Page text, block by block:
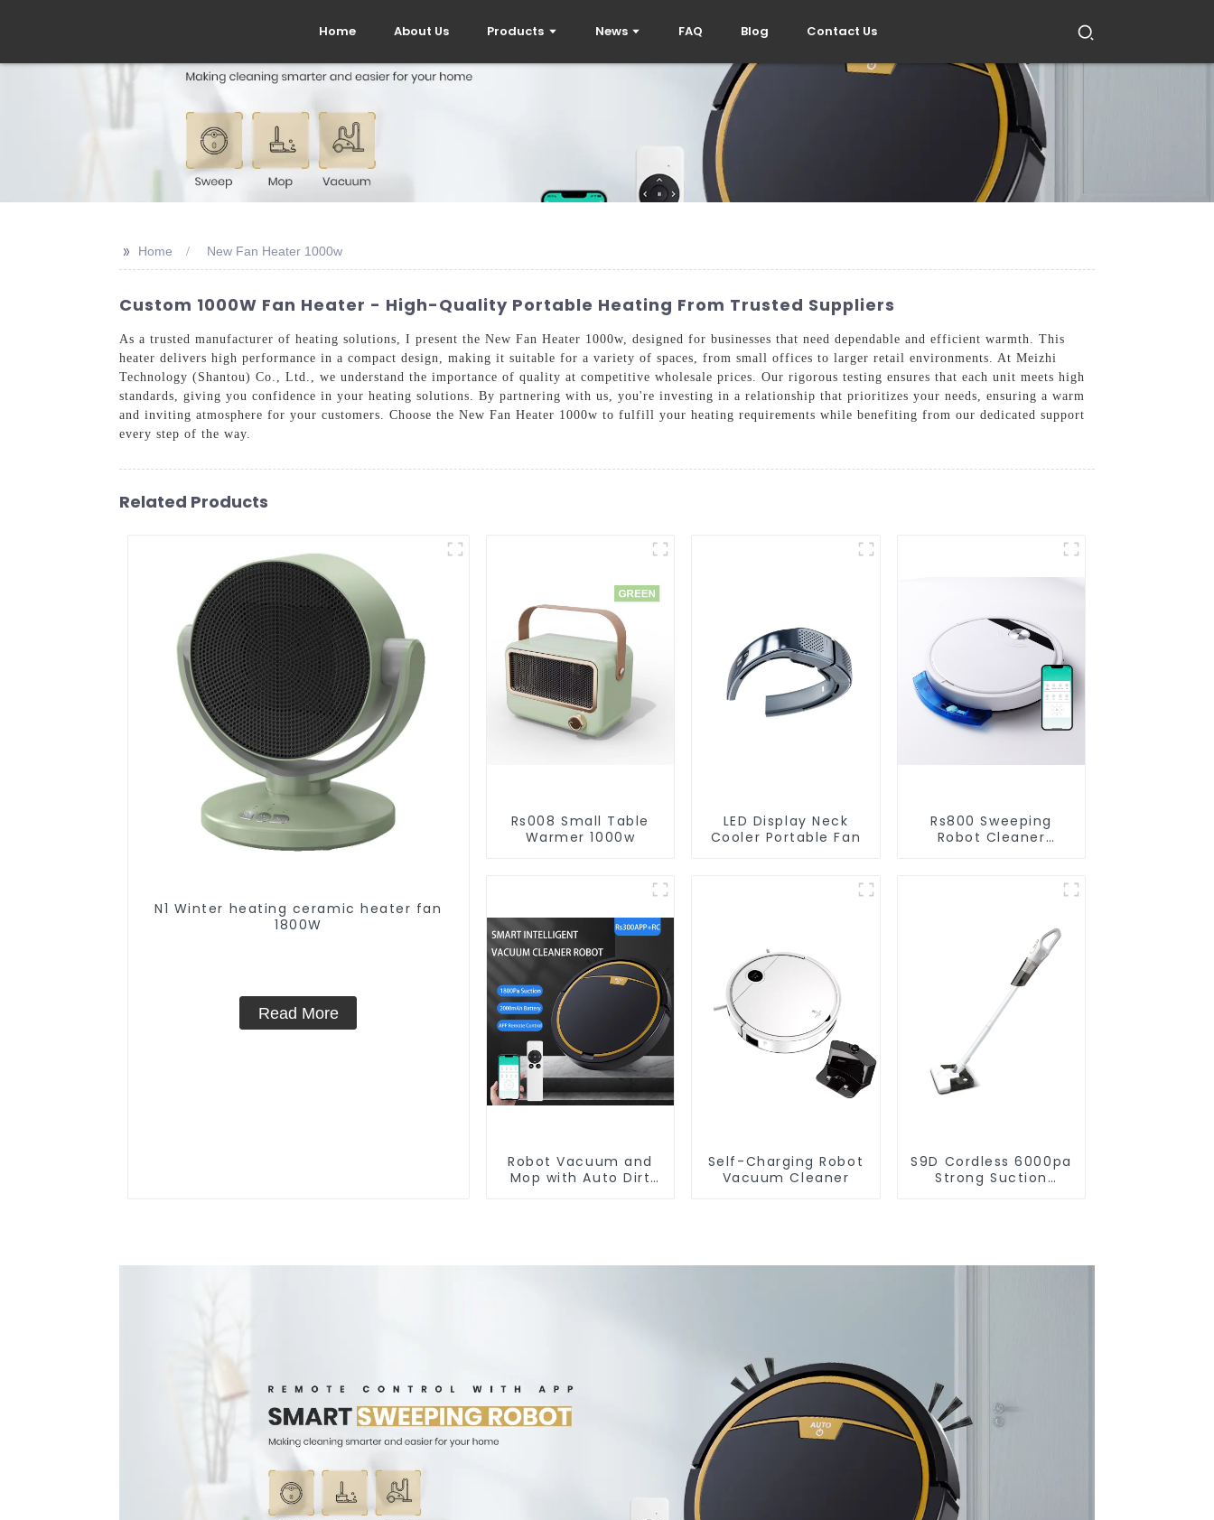
Home About Us Products News FAQ Blog Contact Us
>> Home New Fan Heater 1000w
Custom 1000W Fan Heater - High-Quality Portable Heating From Trusted Suppliers
As a trusted manufacturer of heating solutions, I present the New Fan Heater 1000w, designed for businesses that need dependable and efficient warmth. This
heater delivers high performance in a compact design, making it suitable for a variety of spaces, from small offices to larger retail environments. At Meizhi
Technology (Shantou) Co., Ltd., we understand the importance of quality at competitive wholesale prices. Our rigorous testing ensures that each unit meets high
standards, giving you confidence in your heating solutions. By partnering with us, you're investing in a relationship that prioritizes your needs, ensuring a warm
and inviting atmosphere for your customers. Choose the New Fan Heater 1000w to fulfill your heating requirements while benefiting from our dedicated support
every step of the way.
Related Products
N1 Winter heating ceramic heater fan
1800W
Read More
Rs008 Small Table
Warmer 1000w
LED Display Neck
Cooler Portable Fan
Rs800 Sweeping
Robot Cleaner
Robot Vacuum and
Mop with Auto Dirt
Self-Charging Robot
Vacuum Cleaner
S9D Cordless 6000pa
Strong Suction